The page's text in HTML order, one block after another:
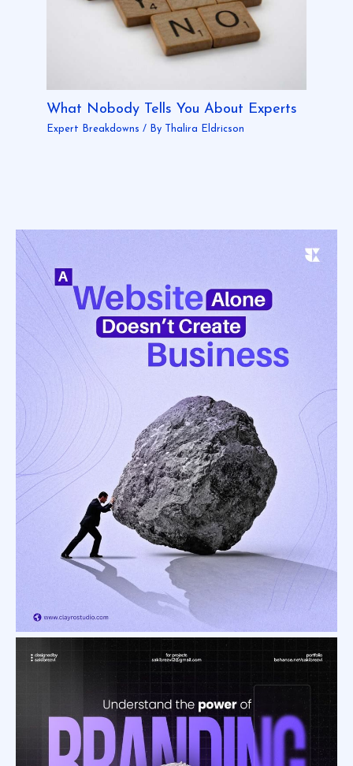
What Nobody Tells You About Experts
Expert Breakdowns / By Thalira Eldricson